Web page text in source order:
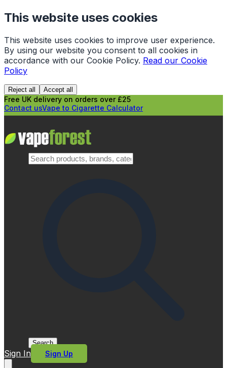
This website uses cookies
This website uses cookies to improve user experience.
By using our website you consent to all cookies in
accordance with our Cookie Policy. Read our Cookie
Policy
Reject all Accept all
Free UK delivery on orders over £25
Contact usVape to Cigarette Calculator
Search
Sign In Sign Up